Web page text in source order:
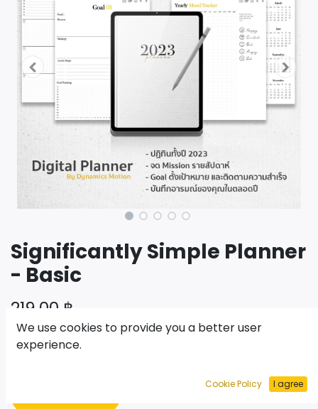
Significantly Simple Planner
- Basic
219.00 ฿
We use cookies to provide you a better user
experience.
Cookie Policy I agree